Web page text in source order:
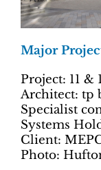
Major
Project: 11 &
Architect: tp
Specialist
Systems
Client:
Photo: